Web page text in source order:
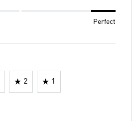
Perfect
2 1